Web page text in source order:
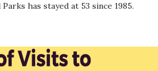
has stayed at 53 since 1985.